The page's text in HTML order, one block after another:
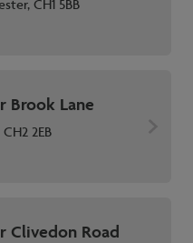
CH1 5BB
Brook Lane
2EB
Clivedon Road